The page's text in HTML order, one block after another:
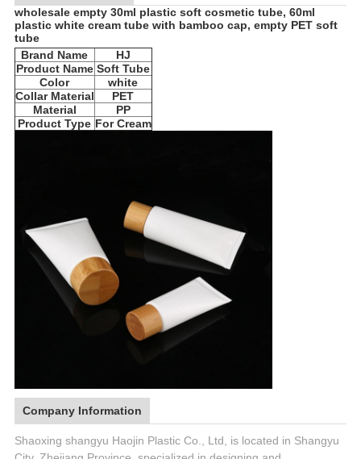
wholesale empty 30ml plastic soft cosmetic tube, 60ml
plastic white cream tube with bamboo cap, empty PET soft
tube
Brand Name
HJ
Product Name Soft Tube
Color
white
Collar Material
PET
Material
PP
Product Type For Cream
Company Information
Shaoxing shangyu Haojin Plastic Co., Ltd, is located in Shangyu